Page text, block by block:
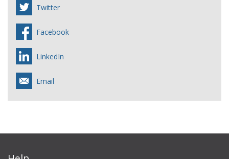
Twitter
Facebook
LinkedIn
Email